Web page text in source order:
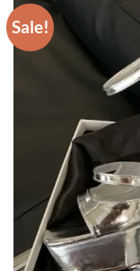
Sale!